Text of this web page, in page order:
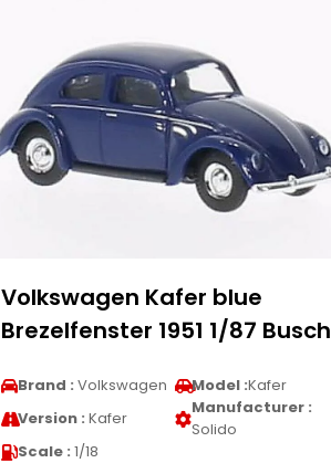
Volkswagen Kafer blue
Brezelfenster 1951 1/87 Busch
Brand : Volkswagen Model :Kafer
Version : Kafer
Manufacturer :
Solido
Scale : 1/18